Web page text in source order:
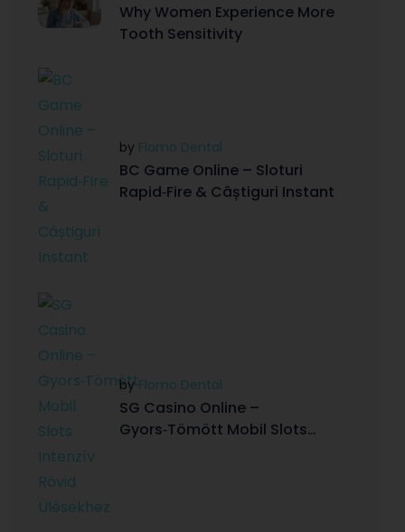
Why Women Experience More
Tooth Sensitivity
by Flomo Dental
BC Game Online – Sloturi
Rapid‑Fire & Câștiguri Instant
byFlomo Dental
SG Casino Online –
Gyors‑Tömött Mobil Slots